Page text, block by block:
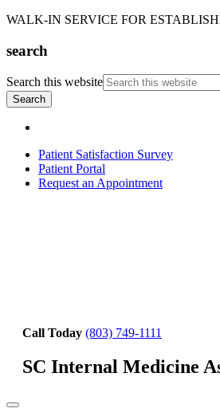
WALK-IN SERVICE FOR
search
Search this website
Patient Satisfaction Survey
Patient Portal
Request an Appointment
Call Today (803) 749-1111
SC Internal Medicine